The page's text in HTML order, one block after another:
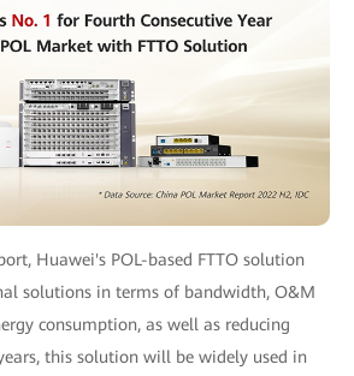
Huawei's POL-based FTTO solution
solutions in terms of bandwidth, O&M
consumption, as well as reducing
this solution will be widely used in